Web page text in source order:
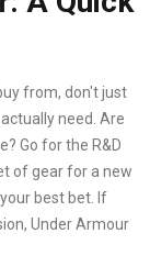
from, don't just
need. Are
Go for the R&D
of gear for a new
best bet. If
Under Armour